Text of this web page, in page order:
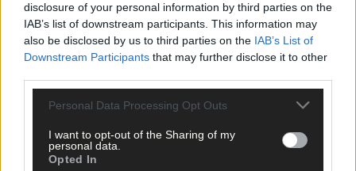
disclosure of your personal information by third parties on the
IAB’s list of downstream participants. This information may
also be disclosed by us to third parties on the IAB’s List of
Downstream Participants that may further disclose it to other
Personal Data Processing Opt Outs
I want to opt-out of the Sharing of my
personal data.
Opted In
Supt Ger O’Mahony and his wife Anna, with their family Freddie
(Stanley), Julie, Kate, Eoghan, Cora (O’Farrell) and
Brian, at his retirement coffee morning in the Clonakilty Park Hotel.